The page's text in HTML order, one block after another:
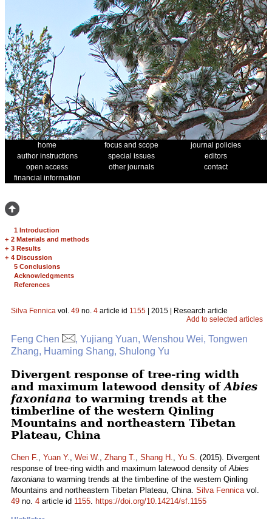
home focus and scope
journal policies
author instructions
special issues
editors
open access
other journals
contact
financial information
1 Introduction
+ 2 Materials and methods
+ 3 Results
+ 4 Discussion
5 Conclusions
Acknowledgments
References
Silva Fennica vol. 49 no. 4 article id 1155 | 2015 | Research article
Add to selected articles
Feng Chen
, Yujiang Yuan, Wenshou Wei, Tongwen
Zhang, Huaming Shang, Shulong Yu
Divergent response of tree-ring width
and maximum latewood density of Abies
faxoniana to warming trends at the
timberline of the western Qinling
Mountains and northeastern Tibetan
Plateau, China
Chen F., Yuan Y., Wei W., Zhang T., Shang H., Yu S. (2015). Divergent
response of tree-ring width and maximum latewood density ofAbies
faxoniana to warming trends at the timberline of the western Qinling
Mountains and northeastern Tibetan Plateau, China. Silva Fennicavol.
49 no. 4 article id 1155. https://doi.org/10.14214/sf.1155